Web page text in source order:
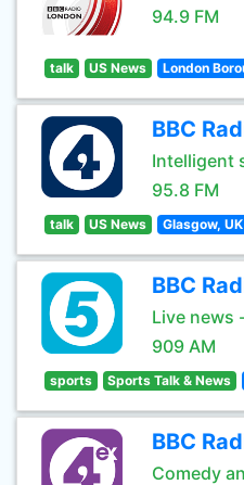
94.9 FM
talk US News London
BBC
Intelligent
95.8 FM
talk US News Glasgow, UK
BBC
Live news
909 AM
sports Sports Talk & News
BBC
Comedy